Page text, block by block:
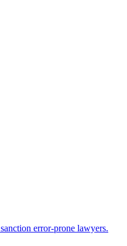
error-prone lawyers.